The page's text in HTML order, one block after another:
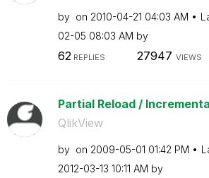
by on ‎2010-04-21 04:03 AM
02-05 08:03 AM by
62REPLIES 27947 VIEWS
Partial Reload /
QlikView
by on ‎2009-05-01 01:42 PM
‎2012-03-13 10:11 AM by